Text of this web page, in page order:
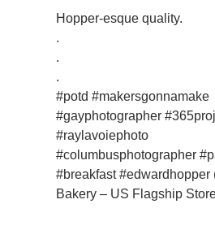
Hopper-esque quality.
.
.
.
#potd #makersgonnamake
#gayphotographer
#raylavoiephoto
#columbusphotographer
#breakfast #edwardhopper
Bakery – US Flagship